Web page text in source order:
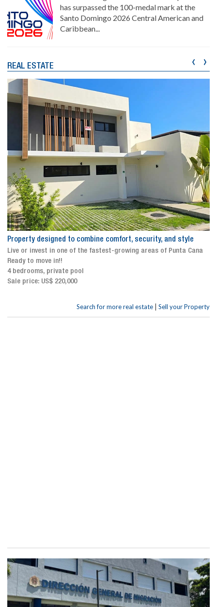
has surpassed the 100-medal mark at the
Santo Domingo 2026 Central American and
Caribbean...
REAL ESTATE
Property designed to combine comfort, security, and style
Live or invest in one of the fastest-growing areas of Punta Cana
Ready to move in!!
4 bedrooms, private pool
Sale price: US$ 220,000
‹ ›
Search for more real estate | Sell your Property